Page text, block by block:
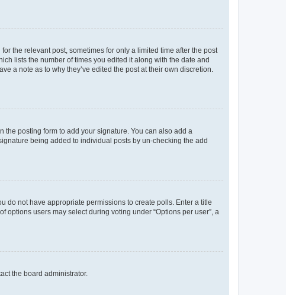
the relevant post, sometimes for only a limited time after the post
lists the number of times you edited it along with the date and
a note as to why they’ve edited the post at their own discretion.
the posting form to add your signature. You can also add a
being added to individual posts by un-checking the add
do not have appropriate permissions to create polls. Enter a title
users may select during voting under “Options per user”, a
the board administrator.